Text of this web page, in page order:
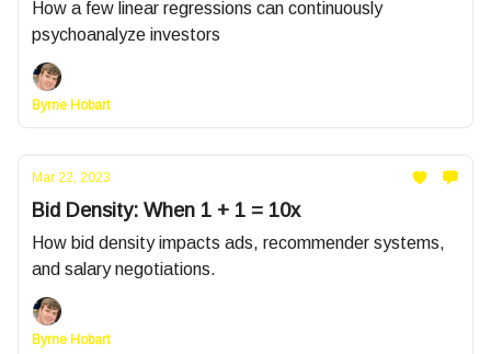
How a few linear regressions can continuously
psychoanalyze investors
Byrne Hobart
Mar 22, 2023
Bid Density: When 1 + 1 = 10x
How bid density impacts ads, recommender systems,
and salary negotiations.
Byrne Hobart